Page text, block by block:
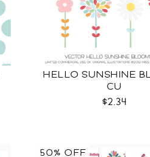
HELLO SUNSHINE
CU
$2.34
50% OFF